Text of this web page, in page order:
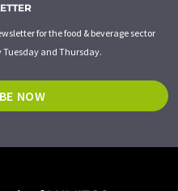
for the food & beverage sector
Tuesday and Thursday.
NOW